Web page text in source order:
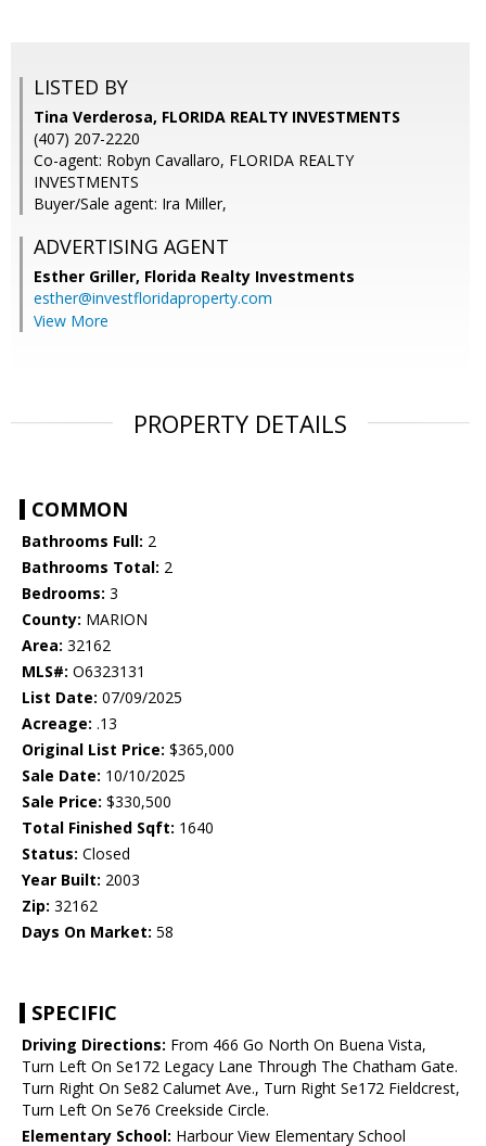
LISTED BY
Tina Verderosa, FLORIDA REALTY INVESTMENTS
(407) 207-2220
Co-agent: Robyn Cavallaro, FLORIDA REALTY
INVESTMENTS
Buyer/Sale agent: Ira Miller,
ADVERTISING AGENT
Esther Griller, Florida Realty Investments
esther@investfloridaproperty.com
View More
PROPERTY DETAILS
COMMON
Bathrooms Full: 2
Bathrooms Total: 2
Bedrooms: 3
County: MARION
Area: 32162
MLS#: O6323131
List Date: 07/09/2025
Acreage: .13
Original List Price: $365,000
Sale Date: 10/10/2025
Sale Price: $330,500
Total Finished Sqft: 1640
Status: Closed
Year Built: 2003
Zip: 32162
Days On Market: 58
SPECIFIC
Driving Directions: From 466 Go North On Buena Vista,
Turn Left On Se172 Legacy Lane Through The Chatham Gate.
Turn Right On Se82 Calumet Ave., Turn Right Se172 Fieldcrest,
Turn Left On Se76 Creekside Circle.
Elementary School: Harbour View Elementary School